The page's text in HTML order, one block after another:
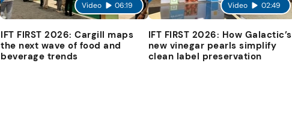
Video 06:19
IFT FIRST 2026: Cargill maps
the next wave of food and
beverage trends
Video 02:49
IFT FIRST 2026: How Galactic’s
new vinegar pearls simplify
clean label preservation